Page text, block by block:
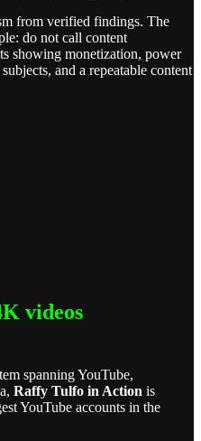
from verified findings. The
do not call content
showing monetization, power
and a repeatable content
videos
spanning YouTube,
Raffy Tulfo in Action is
YouTube accounts in the